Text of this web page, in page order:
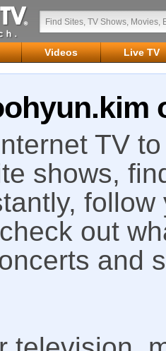
Videos Live TV
TV
shows,
out
and